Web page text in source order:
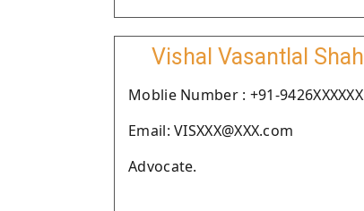
Vishal Vasantlal Shah
Moblie Number : +91-9426XXXXXX
Email: VISXXX@XXX.com
Advocate.